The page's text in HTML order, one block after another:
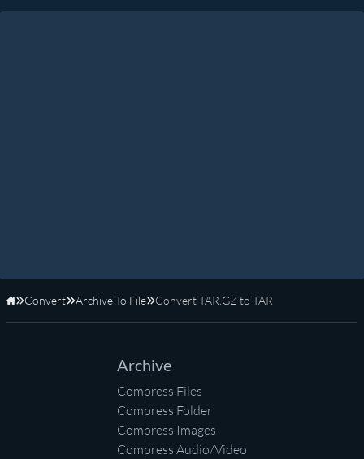
Home
Convert Archive To File Convert TAR.GZ to TAR
Archive
Compress Files
Compress Folder
Compress Images
Compress Audio/Video